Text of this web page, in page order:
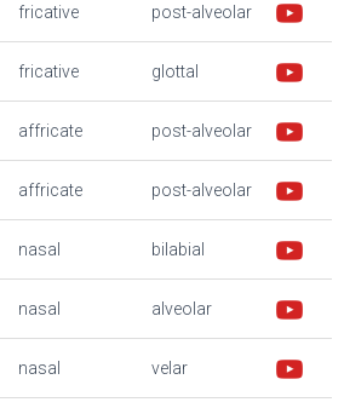
fricative post-alveolar
fricative glottal
affricate post-alveolar
affricate post-alveolar
nasal bilabial
nasal alveolar
nasal velar